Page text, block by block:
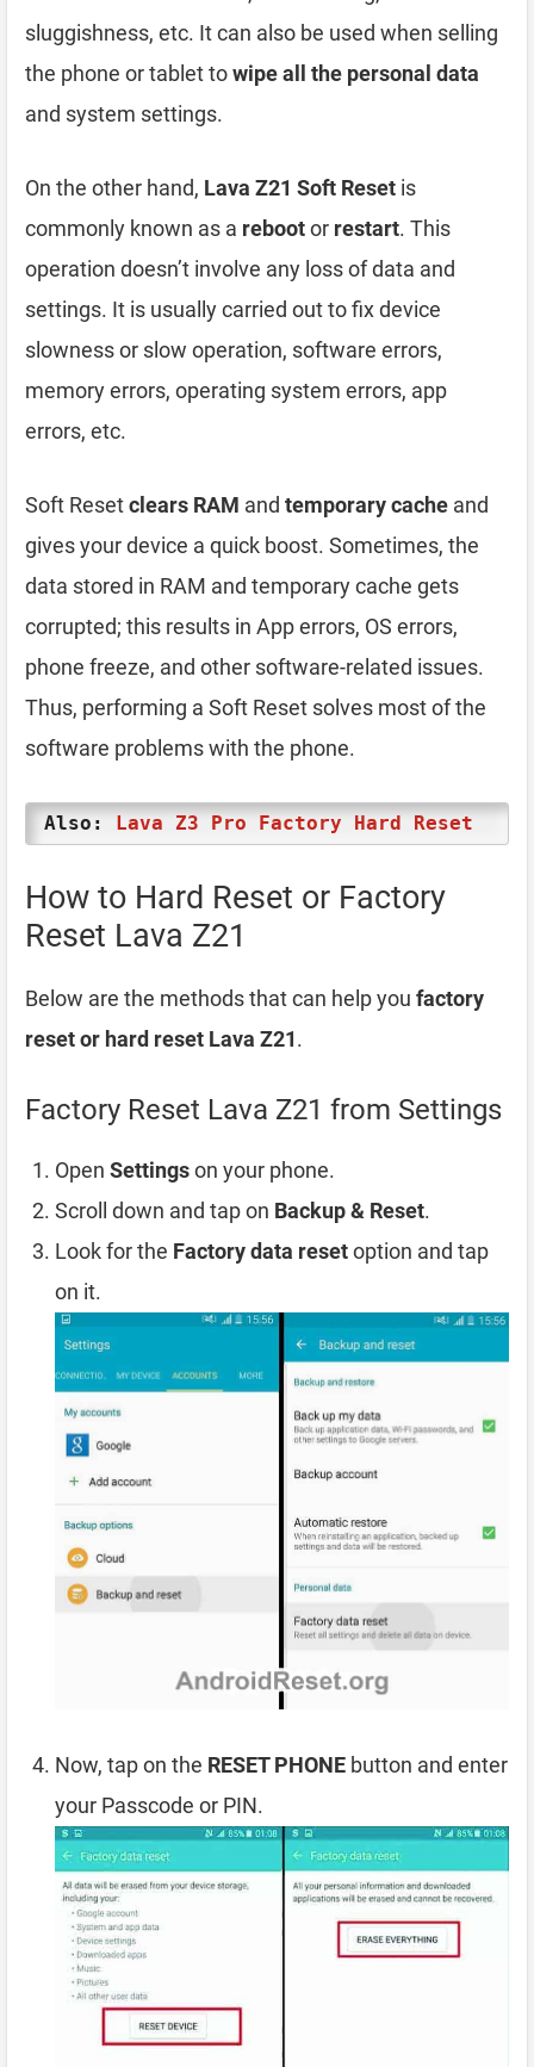
sluggishness, etc. It can also be used when selling
the phone or tablet towipe all the personal data
and system settings.
On the other hand, Lava Z21 Soft Reset is
commonly known as a rebootor restart. This
operation doesn’t involve any loss of data and
settings. It is usually carried out to fix device
slowness or slow operation, software errors,
memory errors, operating system errors, app
errors, etc.
Soft Resetclears RAM and temporary cache and
gives your device a quick boost. Sometimes, the
data stored in RAM and temporary cache gets
corrupted; this results in App errors, OS errors,
phone freeze, and other software-related issues.
Thus, performing a Soft Reset solves most of the
software problems with the phone.
Also: Lava Z3 Pro Factory Hard Reset
How to Hard Reset or Factory
Reset Lava Z21
Below are the methods that can help you factory
reset or hard reset Lava Z21.
Factory Reset Lava Z21 from Settings
Open Settingson your phone.
Scroll down and tap on Backup & Reset.
Look for the Factory data resetoption and tap
on it.
Now, tap on the RESET PHONE button and enter
your Passcode or PIN.